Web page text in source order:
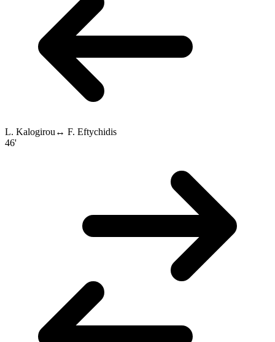
L. Kalogirou ↔ F. Eftychidis
46'